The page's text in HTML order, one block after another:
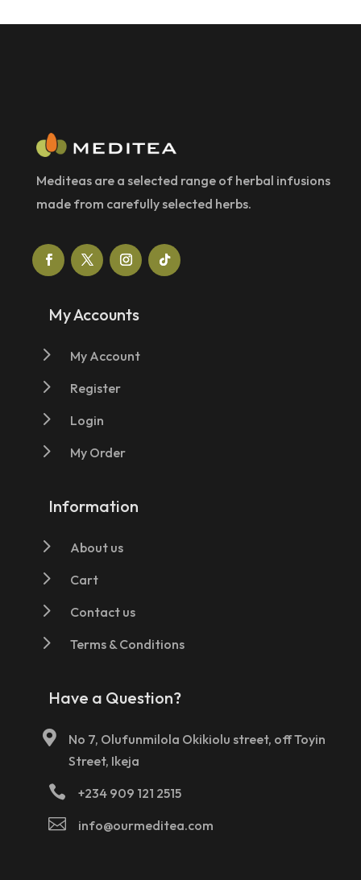
Mediteas are a selected range of herbal infusions
made from carefully selected herbs.
My Accounts
5 My Account
5 Register
5 Login
5 My Order
Information
5 About us
5 Cart
5 Contact us
5 Terms & Conditions
Have a Question?

No 7, Olufunmilola Okikiolu street, off Toyin
Street, Ikeja
 +234 909 121 2515
 info@ourmeditea.com